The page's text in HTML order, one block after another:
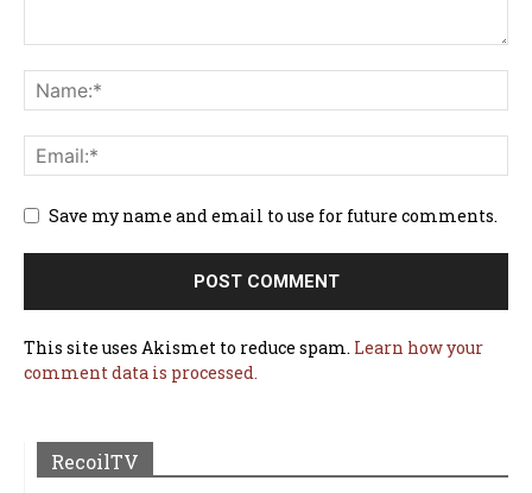
Save my name and email to use for future comments.
This site uses Akismet to reduce spam. Learn how your
comment data is processed.
RecoilTV